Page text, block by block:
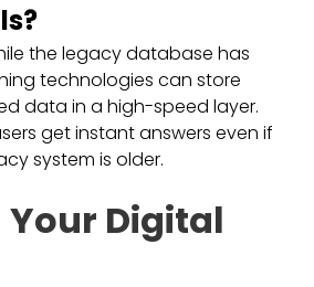
the legacy database has
technologies can store
data in a high-speed layer.
get instant answers even if
system is older.
Digital